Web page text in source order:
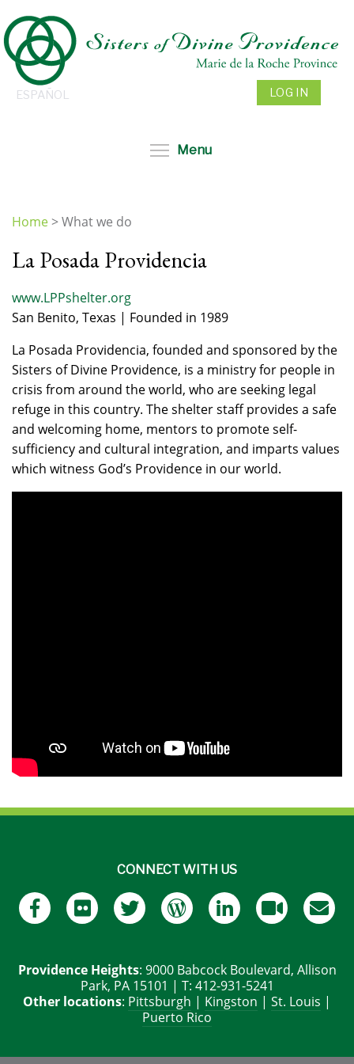
to
main
content
ESPAÑOL LOG IN
Menu
are
Home>What we do
La Posada Providencia
www.LPPshelter.org
San Benito, Texas | Founded in 1989
La Posada Providencia, founded and sponsored by the
Sisters of Divine Providence, is a ministry for people in
crisis from around the world, who are seeking legal
refuge in this country. The shelter staff provides a safe
and welcoming home, mentors to promote self-
sufficiency and cultural integration, and imparts values
which witness God’s Providence in our world.
CONNECT WITH US
Providence Heights: 9000 Babcock Boulevard, Allison
Park, PA 15101 | T: 412-931-5241
Other locations: Pittsburgh | Kingston | St. Louis |
Puerto Rico